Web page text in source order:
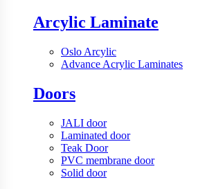
Arcylic Laminate
Oslo Arcylic
Advance Acrylic Laminates
Doors
JALI door
Laminated door
Teak Door
PVC membrane door
Solid door